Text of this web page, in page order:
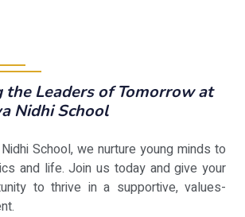
the Leaders of Tomorrow at
Nidhi School
School, we nurture young minds to
and life. Join us today and give your
to thrive in a supportive, values-